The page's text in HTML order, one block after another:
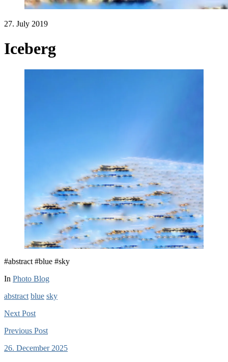
27. July 2019
Iceberg
#abstract #blue #sky
In Photo Blog
abstract blue sky
Next Post
Previous Post
26. December 2025